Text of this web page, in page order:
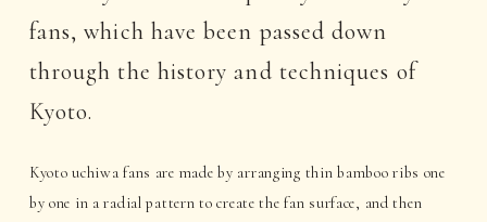
fans, which have been passed down
through the history and techniques of
Kyoto.
Kyoto uchiwa fans are made by arranging thin bamboo ribs one
by one in a radial pattern to create the fan surface, and then